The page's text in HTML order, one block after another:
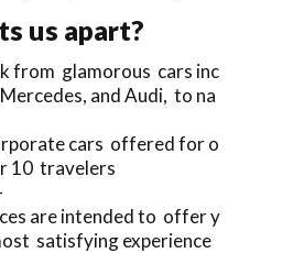
us apart?
from glamorous cars inc
and Audi, to na
cars offered for o
10 travelers
are intended to offer y
satisfying experience